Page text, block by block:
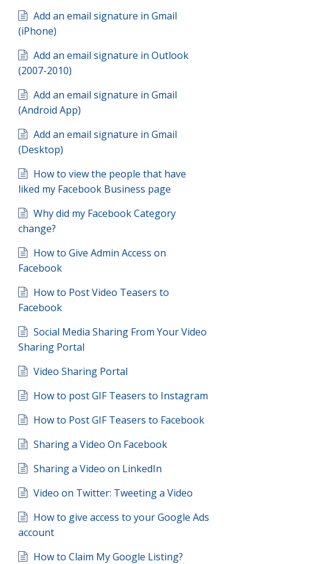
Add an email signature in Gmail
(iPhone)
Add an email signature in Outlook
(2007-2010)
Add an email signature in Gmail
(Android App)
Add an email signature in Gmail
(Desktop)
How to view the people that have
liked my Facebook Business page
Why did my Facebook Category
change?
How to Give Admin Access on
Facebook
How to Post Video Teasers to
Facebook
Social Media Sharing From Your Video
Sharing Portal
Video Sharing Portal
How to post GIF Teasers to Instagram
How to Post GIF Teasers to Facebook
Sharing a Video On Facebook
Sharing a Video on LinkedIn
Video on Twitter: Tweeting a Video
How to give access to your Google Ads
account
How to Claim My Google Listing?